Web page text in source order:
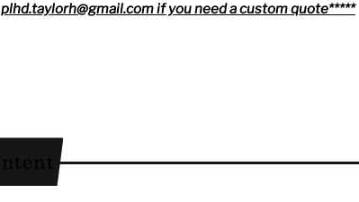
plhd.taylorh@gmail.com if you need a custom quote*****